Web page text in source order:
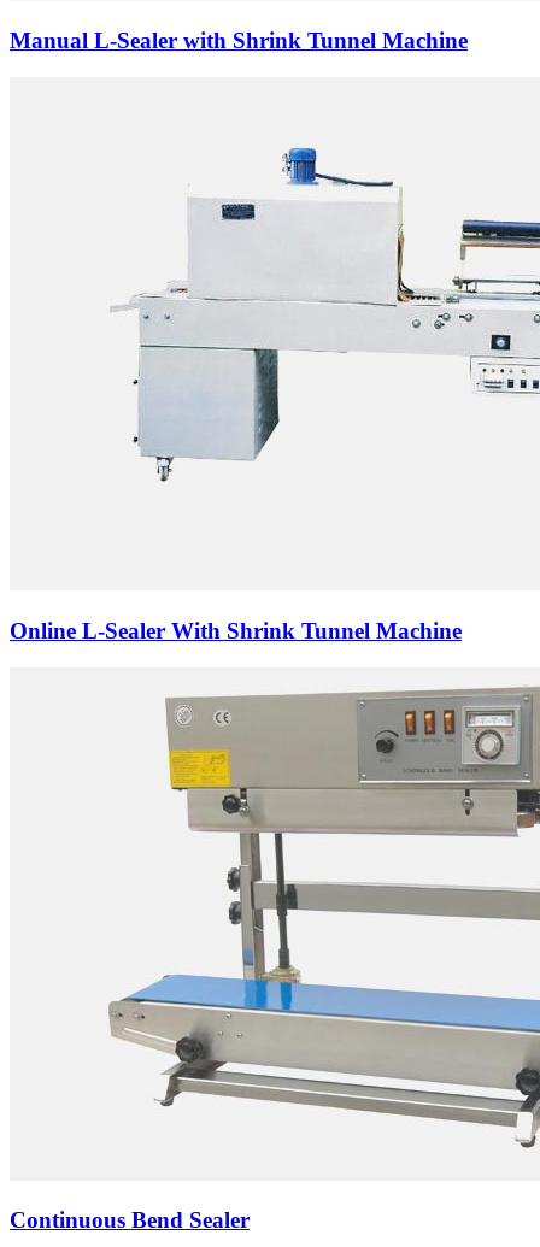
Manual L-Sealer with Shrink Tunnel Machine
Online L-Sealer With Shrink Tunnel Machine
Continuous Bend Sealer